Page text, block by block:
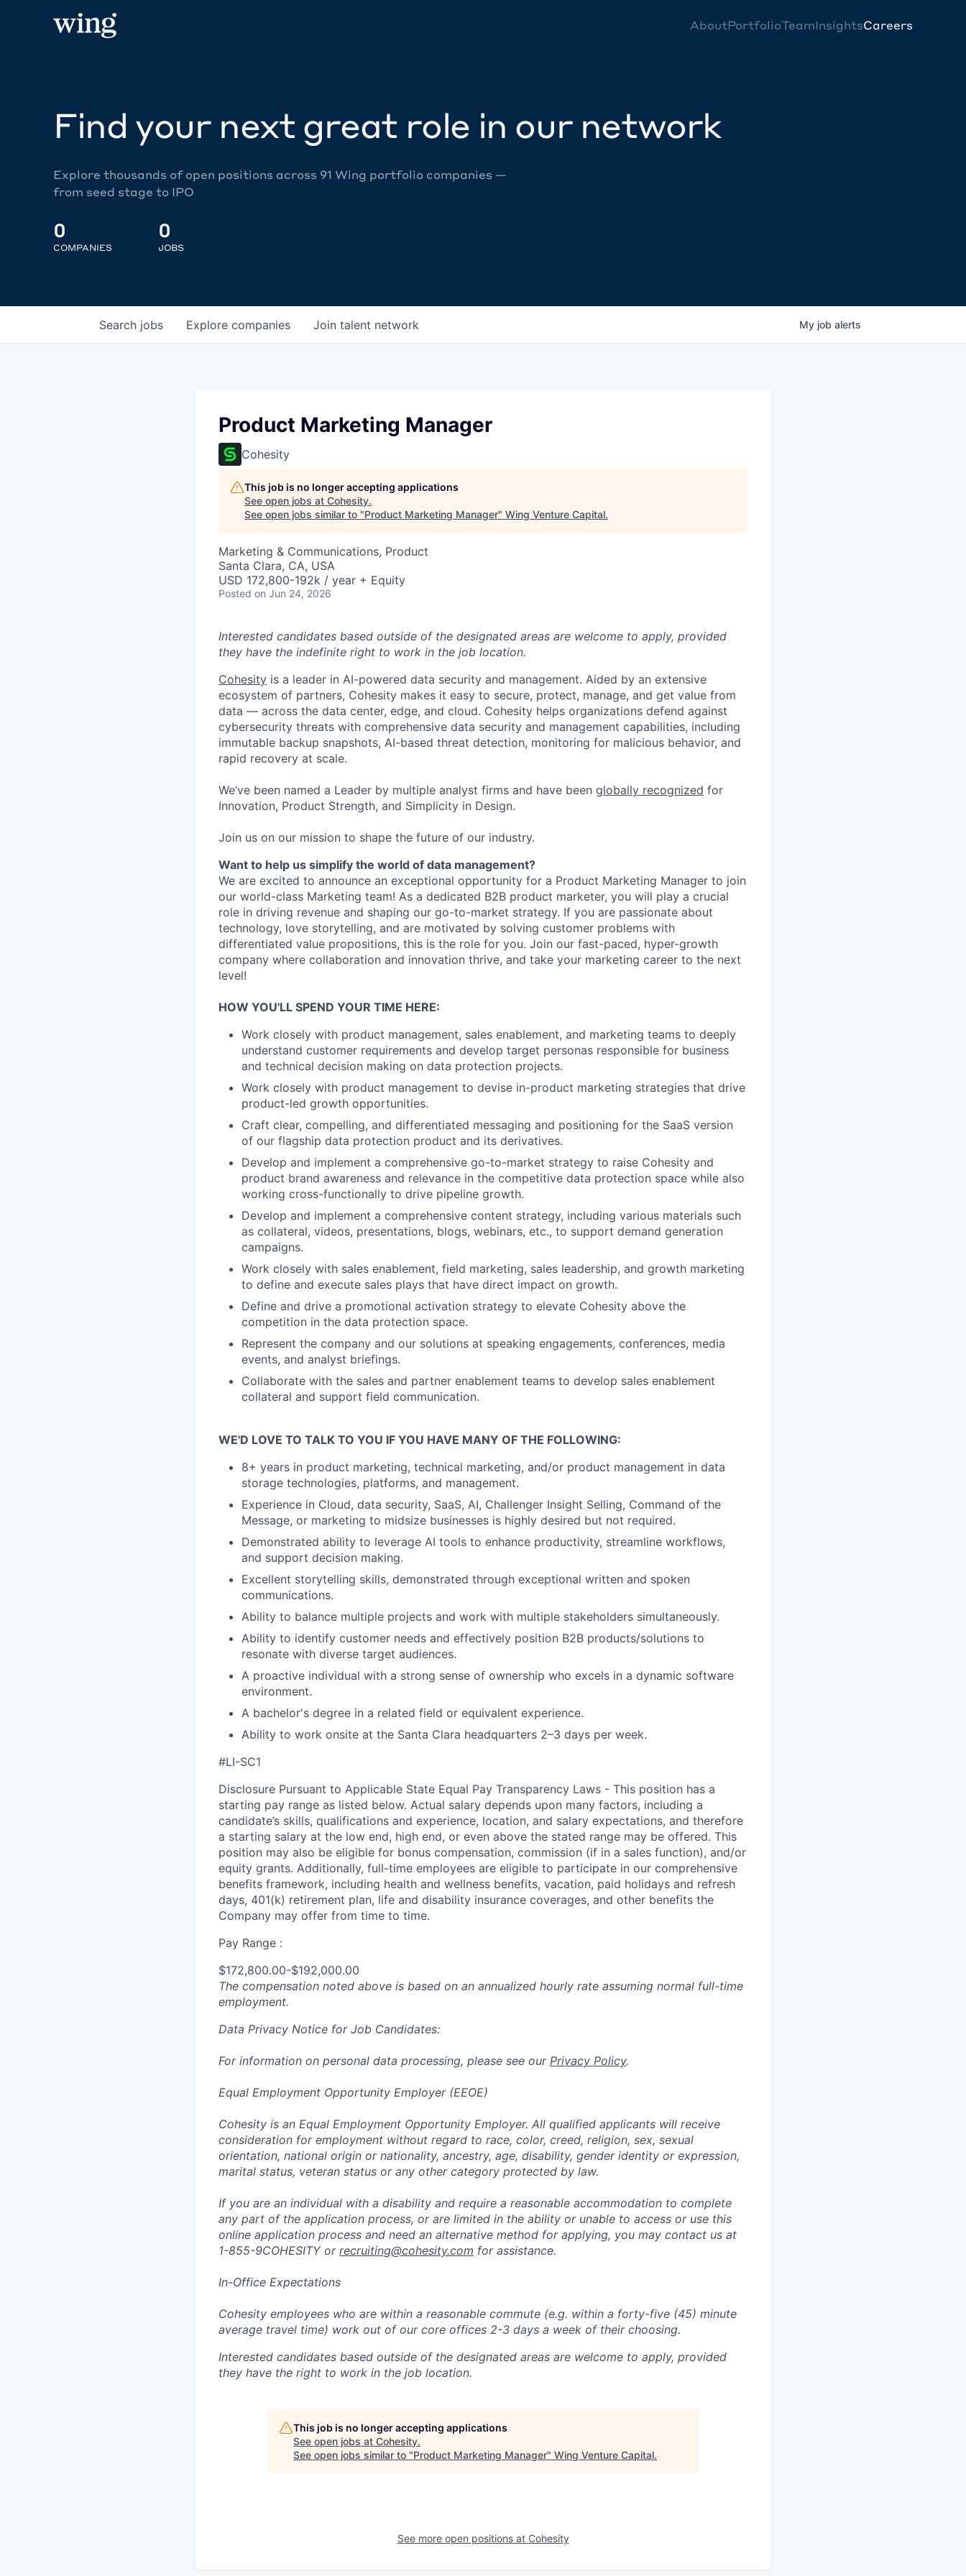
AboutPortfolioTeamInsightsCareers
Find your next great role in our network
Explore thousands of open positions across 91 Wing portfolio companies —
from seed stage to IPO
0
COMPANIES
0
JOBS
Search jobs Explore companies Join talent network My job alerts
Product Marketing Manager
Cohesity
This job is no longer accepting applications
See open jobs at Cohesity.
See open jobs similar to "Product Marketing Manager" Wing Venture Capital.
Marketing & Communications, Product
Santa Clara, CA, USA
USD 172,800-192k / year + Equity
Posted on Jun 24, 2026
Interested candidates based outside of the designated areas are welcome to apply, provided
they have the indefinite right to work in the job location.
Cohesity is a leader in AI-powered data security and management. Aided by an extensive
ecosystem of partners, Cohesity makes it easy to secure, protect, manage, and get value from
data — across the data center, edge, and cloud. Cohesity helps organizations defend against
cybersecurity threats with comprehensive data security and management capabilities, including
immutable backup snapshots, AI-based threat detection, monitoring for malicious behavior, and
rapid recovery at scale.
We’ve been named a Leader by multiple analyst firms and have been globally recognized for
Innovation, Product Strength, and Simplicity in Design.
Join us on our mission to shape the future of our industry.
Want to help us simplify the world of data management?
We are excited to announce an exceptional opportunity for a Product Marketing Manager to join
our world-class Marketing team! As a dedicated B2B product marketer, you will play a crucial
role in driving revenue and shaping our go-to-market strategy. If you are passionate about
technology, love storytelling, and are motivated by solving customer problems with
differentiated value propositions, this is the role for you. Join our fast-paced, hyper-growth
company where collaboration and innovation thrive, and take your marketing career to the next
level!
HOW YOU'LL SPEND YOUR TIME HERE:
Work closely with product management, sales enablement, and marketing teams to deeply
understand customer requirements and develop target personas responsible for business
and technical decision making on data protection projects.
Work closely with product management to devise in-product marketing strategies that drive
product-led growth opportunities.
Craft clear, compelling, and differentiated messaging and positioning for the SaaS version
of our flagship data protection product and its derivatives.
Develop and implement a comprehensive go-to-market strategy to raise Cohesity and
product brand awareness and relevance in the competitive data protection space while also
working cross-functionally to drive pipeline growth.
Develop and implement a comprehensive content strategy, including various materials such
as collateral, videos, presentations, blogs, webinars, etc., to support demand generation
campaigns.
Work closely with sales enablement, field marketing, sales leadership, and growth marketing
to define and execute sales plays that have direct impact on growth.
Define and drive a promotional activation strategy to elevate Cohesity above the
competition in the data protection space.
Represent the company and our solutions at speaking engagements, conferences, media
events, and analyst briefings.
Collaborate with the sales and partner enablement teams to develop sales enablement
collateral and support field communication.
WE'D LOVE TO TALK TO YOU IF YOU HAVE MANY OF THE FOLLOWING:
8+ years in product marketing, technical marketing, and/or product management in data
storage technologies, platforms, and management.
Experience in Cloud, data security, SaaS, AI, Challenger Insight Selling, Command of the
Message, or marketing to midsize businesses is highly desired but not required.
Demonstrated ability to leverage AI tools to enhance productivity, streamline workflows,
and support decision making.
Excellent storytelling skills, demonstrated through exceptional written and spoken
communications.
Ability to balance multiple projects and work with multiple stakeholders simultaneously.
Ability to identify customer needs and effectively position B2B products/solutions to
resonate with diverse target audiences.
A proactive individual with a strong sense of ownership who excels in a dynamic software
environment.
A bachelor's degree in a related field or equivalent experience.
Ability to work onsite at the Santa Clara headquarters 2–3 days per week.
#LI-SC1
Disclosure Pursuant to Applicable State Equal Pay Transparency Laws - This position has a
starting pay range as listed below. Actual salary depends upon many factors, including a
candidate’s skills, qualifications and experience, location, and salary expectations, and therefore
a starting salary at the low end, high end, or even above the stated range may be offered. This
position may also be eligible for bonus compensation, commission (if in a sales function), and/or
equity grants. Additionally, full-time employees are eligible to participate in our comprehensive
benefits framework, including health and wellness benefits, vacation, paid holidays and refresh
days, 401(k) retirement plan, life and disability insurance coverages, and other benefits the
Company may offer from time to time.
Pay Range :
$172,800.00-$192,000.00
The compensation noted above is based on an annualized hourly rate assuming normal full-time
employment.
Data Privacy Notice for Job Candidates:
For information on personal data processing, please see our Privacy Policy.
Equal Employment Opportunity Employer (EEOE)
Cohesity is an Equal Employment Opportunity Employer. All qualified applicants will receive
consideration for employment without regard to race, color, creed, religion, sex, sexual
orientation, national origin or nationality, ancestry, age, disability, gender identity or expression,
marital status, veteran status or any other category protected by law.
If you are an individual with a disability and require a reasonable accommodation to complete
any part of the application process, or are limited in the ability or unable to access or use this
online application process and need an alternative method for applying, you may contact us at
1-855-9COHESITY or recruiting@cohesity.com for assistance.
In-Office Expectations
Cohesity employees who are within a reasonable commute (e.g. within a forty-five (45) minute
average travel time) work out of our core offices 2-3 days a week of their choosing.
Interested candidates based outside of the designated areas are welcome to apply, provided
they have the right to work in the job location.
This job is no longer accepting applications
See open jobs at Cohesity.
See open jobs similar to "Product Marketing Manager" Wing Venture Capital.
See more open positions at Cohesity